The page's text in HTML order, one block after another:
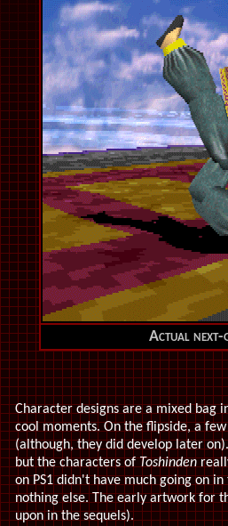
Actual next-
Character designs are a mixed bag
cool moments. On the flipside, a
(although, they did develop later
but the characters ofToshinden
on PS1 didn't have much going on
nothing else. The early artwork for
upon in the sequels).